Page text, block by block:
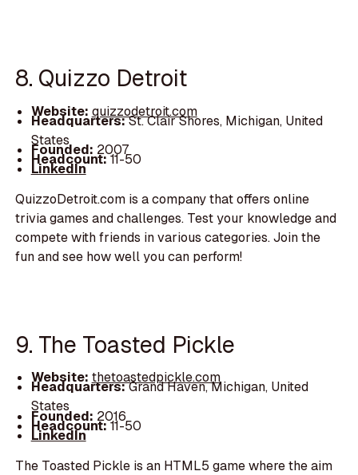
8. Quizzo Detroit
Website: quizzodetroit.com
Headquarters:St. Clair Shores, Michigan, United
States
Founded: 2007
Headcount:11-50
LinkedIn
QuizzoDetroit.com is a company that offers online
trivia games and challenges. Test your knowledge and
compete with friends in various categories. Join the
fun and see how well you can perform!
9. The Toasted Pickle
Website: thetoastedpickle.com
Headquarters:Grand Haven, Michigan, United
States
Founded: 2016
Headcount:11-50
LinkedIn
The Toasted Pickle is an HTML5 game where the aim